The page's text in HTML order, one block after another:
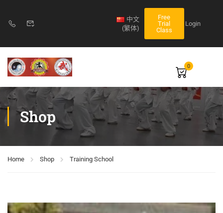
中文
(繁体)
Free
Trial
Class
Login
0
Shop
Home Shop Training School